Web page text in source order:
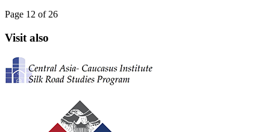
Page 12 of 26
Visit also